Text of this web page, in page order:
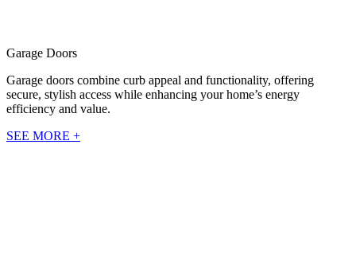
Garage Doors
Garage doors combine curb appeal and functionality, offering
secure, stylish access while enhancing your home’s energy
efficiency and value.
SEE MORE +